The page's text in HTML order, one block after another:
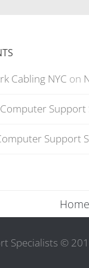
Cabling NYC on
Computer Support
Support
Home
Specialists ©